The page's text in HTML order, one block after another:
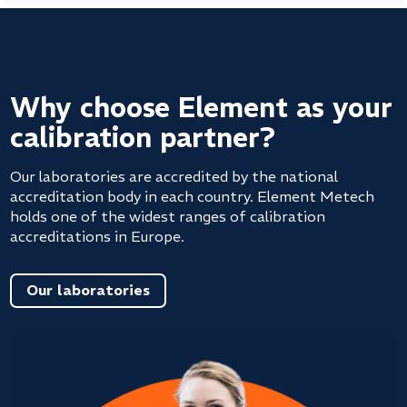
Why choose Element as your
calibration partner?
Our laboratories are accredited by the national
accreditation body in each country. Element Metech
holds one of the widest ranges of calibration
accreditations in Europe.
Our laboratories